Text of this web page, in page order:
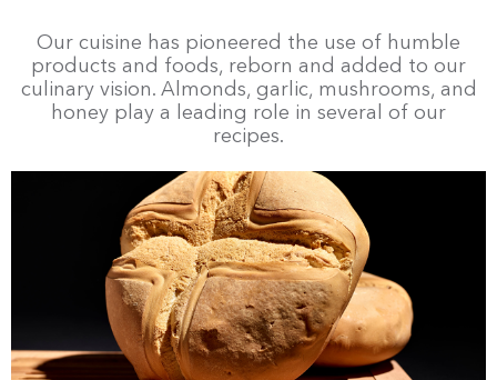
Our cuisine has pioneered the use of humble
products and foods, reborn and added to our
culinary vision. Almonds, garlic, mushrooms, and
honey play a leading role in several of our
recipes.